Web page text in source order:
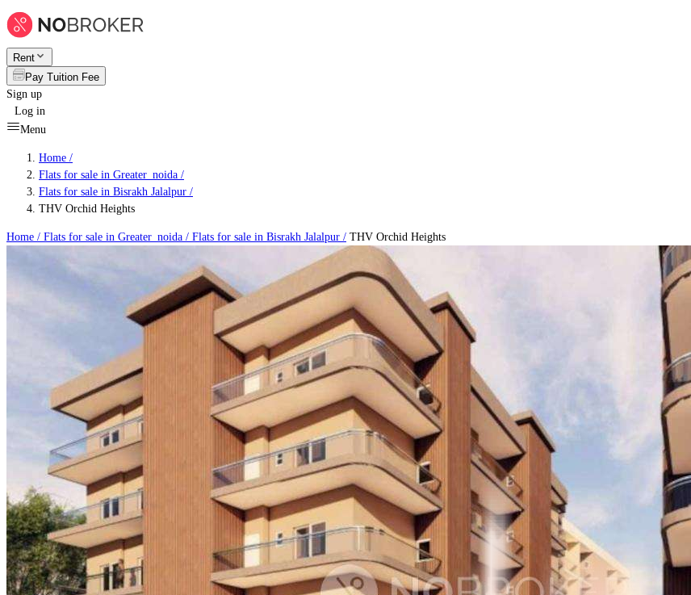
Rent
Pay Tuition Fee
Sign up
Log in
Menu
Home /
Flats for sale in Greater_noida /
Flats for sale in Bisrakh Jalalpur /
THV Orchid Heights
Home / Flats for sale in Greater_noida / Flats for sale in Bisrakh Jalalpur / THV Orchid Heights